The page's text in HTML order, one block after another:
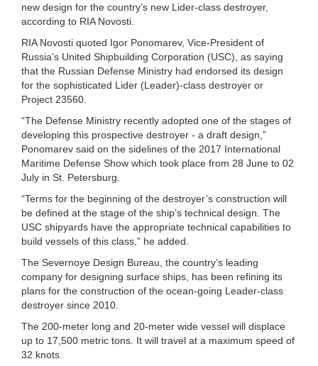
new design for the country’s new Lider-class destroyer,
according to RIA Novosti.
RIA Novosti quoted Igor Ponomarev, Vice-President of
Russia’s United Shipbuilding Corporation (USC), as saying
that the Russian Defense Ministry had endorsed its design
for the sophisticated Lider (Leader)-class destroyer or
Project 23560.
“The Defense Ministry recently adopted one of the stages of
developing this prospective destroyer - a draft design,”
Ponomarev said on the sidelines of the 2017 International
Maritime Defense Show which took place from 28 June to 02
July in St. Petersburg.
“Terms for the beginning of the destroyer’s construction will
be defined at the stage of the ship’s technical design. The
USC shipyards have the appropriate technical capabilities to
build vessels of this class,” he added.
The Severnoye Design Bureau, the country’s leading
company for designing surface ships, has been refining its
plans for the construction of the ocean-going Leader-class
destroyer since 2010.
The 200-meter long and 20-meter wide vessel will displace
up to 17,500 metric tons. It will travel at a maximum speed of
32 knots.